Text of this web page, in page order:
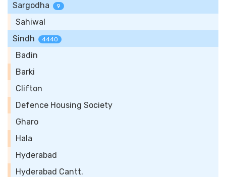
Sargodha
9
Sahiwal
Sindh
4440
Badin
Barki
Clifton
Defence Housing Society
Gharo
Hala
Hyderabad
Hyderabad Cantt.